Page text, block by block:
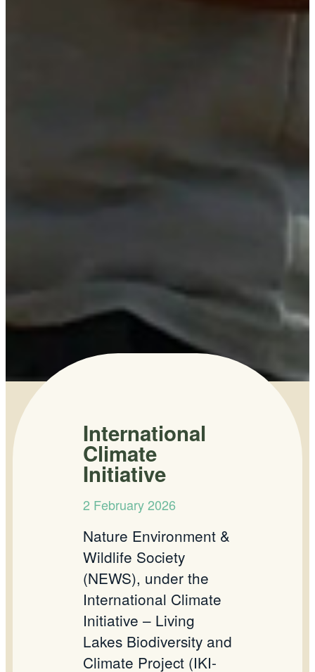
International
Climate
Initiative
2 February 2026
Nature Environment &
Wildlife Society
(NEWS), under the
International Climate
Initiative – Living
Lakes Biodiversity and
Climate Project (IKI-